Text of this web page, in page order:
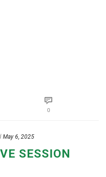
0
May 6, 2025
SESSION